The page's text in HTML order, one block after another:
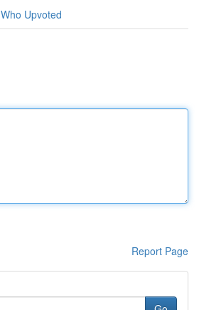
Who Upvoted
Report Page